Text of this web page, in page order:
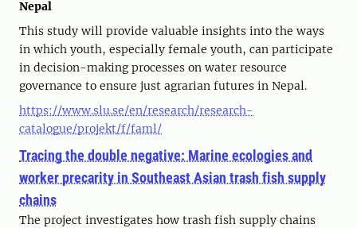
Nepal
This study will provide valuable insights into the ways
in which youth, especially female youth, can participate
in decision-making processes on water resource
governance to ensure just agrarian futures in Nepal.
https://www.slu.se/en/research/research-
catalogue/projekt/f/faml/
Tracing the double negative: Marine ecologies and
worker precarity in Southeast Asian trash fish supply
chains
The project investigates how trash fish supply chains